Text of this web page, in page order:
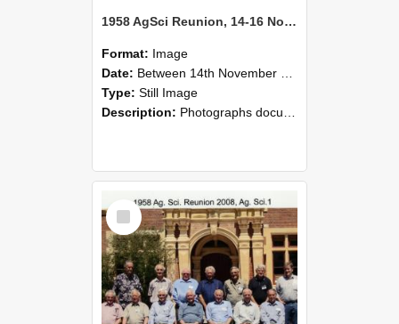
1958 AgSci Reunion, 14-16 November 2008 140
Format: Image
Date: Between 14th November 1958 and 16th November 1958
Type: Still Image
Description: Photographs documenting the reunion of the 1958 Bachelor of Agricultural Science cohort at Lincoln University. Images show former classmates gathering on campus, reconnecting, and participating i...
Select
Item